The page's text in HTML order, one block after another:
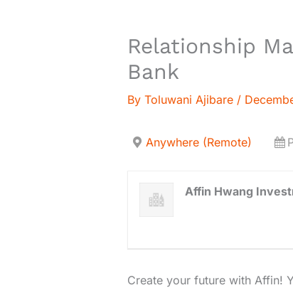
Relationship
Bank
By Toluwani Ajibare /
Anywhere (Remote)
Affin Hwang
Create your future with Affin!